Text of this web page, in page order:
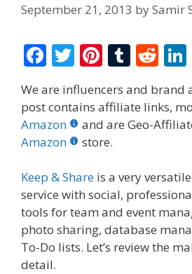
September 21, 2013 bySamir
F
ac
e
b
o
o
k
T
w
itt
er
Pi
er
e
st
T
m
bl
R
d
di
We are influencers and brand
post contains affiliate links,
Amazon
and are Geo-
Amazon
store.
Keep & Share is a very
service with social,
tools for team and event
photo sharing, database
To-Do lists. Let’s review the
detail.